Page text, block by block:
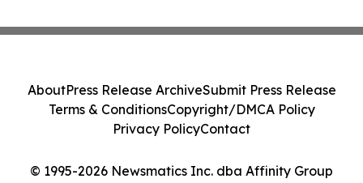
© 1995-2026 Newsmatics Inc. dba Affinity Group
AboutPress Release ArchiveSubmit Press Release
Terms & ConditionsCopyright/DMCA Policy
Privacy PolicyContact